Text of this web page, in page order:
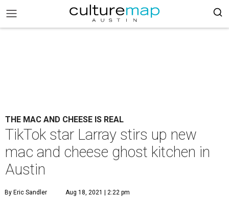
THE MAC AND CHEESE IS REAL
TikTok star Larray stirs up new
mac and cheese ghost kitchen in
Austin
By Eric Sandler Aug 18, 2021 | 2:22 pm